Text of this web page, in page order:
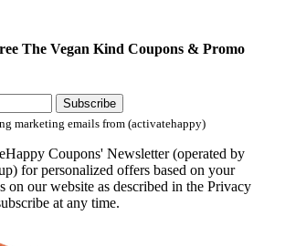
The Vegan Kind Coupons & Promo
Subscribe
marketing emails from (activatehappy)
Coupons' Newsletter (operated by
for personalized offers based on your
on our website as described in the Privacy
at any time.